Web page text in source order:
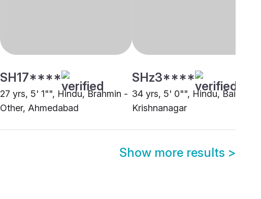
SH17****
27 yrs, 5' 1"", Hindu, Brahmin -
Other, Ahmedabad
SHz3****
34 yrs, 5' 0"", Hindu, Baishya,
Krishnanagar
Show more results >